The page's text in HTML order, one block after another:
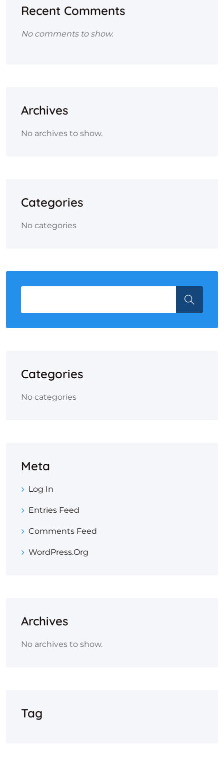
Recent Comments
No comments to show.
Archives
No archives to show.
Categories
No categories
Categories
No categories
Meta
Log In
Entries Feed
Comments Feed
WordPress.org
Archives
No archives to show.
Tag